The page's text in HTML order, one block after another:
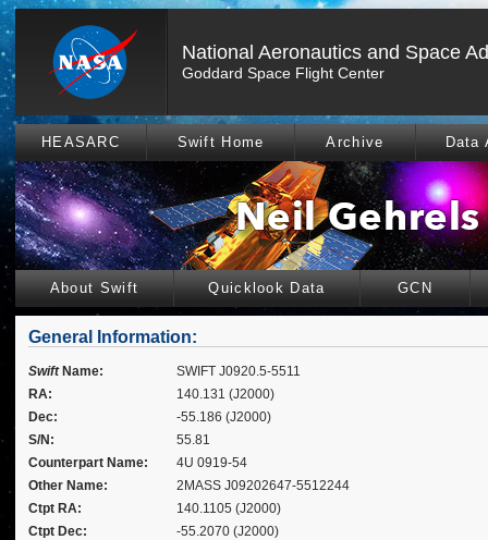
National Aeronautics and Space
Goddard Space Flight Center
HEASARC Swift Home Archive Data
About Swift Quicklook Data GCN
General Information:
SwiftName:
SWIFT J0920.5-5511
RA:
140.131 (J2000)
Dec:
-55.186 (J2000)
S/N:
55.81
Counterpart Name:
4U 0919-54
Other Name:
2MASS J09202647-5512244
Ctpt RA:
140.1105 (J2000)
Ctpt Dec:
-55.2070 (J2000)